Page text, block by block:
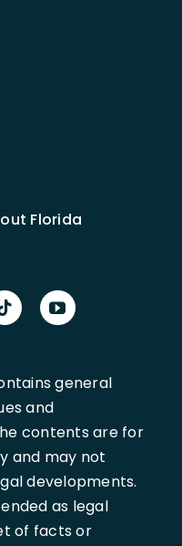
Florida
general
and
contents are for
and may not
developments.
as legal
of facts or